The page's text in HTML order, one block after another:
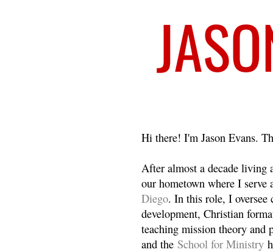
Hi there! I'm Jason Evans.
After almost a decade living
our hometown where I
Diego. In this role, I oversee
development, Christian
teaching mission theory and
and the School for Ministry